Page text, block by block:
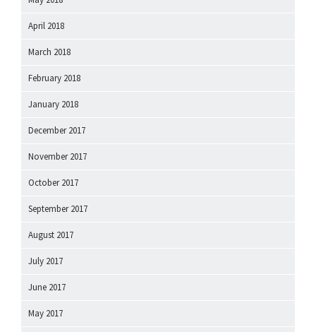
April 2018
March 2018
February 2018
January 2018
December 2017
November 2017
October 2017
September 2017
August 2017
July 2017
June 2017
May 2017